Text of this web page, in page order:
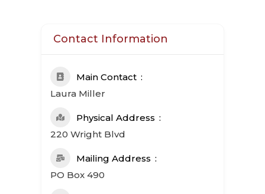
Contact Information
Main Contact
Laura Miller
Physical Address
220 Wright Blvd
Mailing Address
PO Box 490